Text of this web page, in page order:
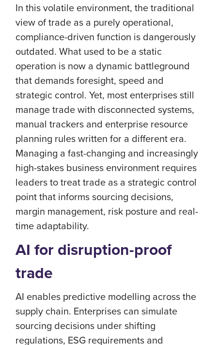
In this volatile environment, the traditional
view of trade as a purely operational,
compliance-driven function is dangerously
outdated. What used to be a static
operation is now a dynamic battleground
that demands foresight, speed and
strategic control. Yet, most enterprises still
manage trade with disconnected systems,
manual trackers and enterprise resource
planning rules written for a different era.
Managing a fast-changing and increasingly
high-stakes business environment requires
leaders to treat trade as a strategic control
point that informs sourcing decisions,
margin management, risk posture and real-
time adaptability.
AI for disruption-proof
trade
AI enables predictive modelling across the
supply chain. Enterprises can simulate
sourcing decisions under shifting
regulations, ESG requirements and